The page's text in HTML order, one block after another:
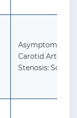
Asymptomatic
Carotid Artery
Stenosis: